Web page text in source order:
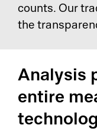
counts. Our
the
Analysis
entire